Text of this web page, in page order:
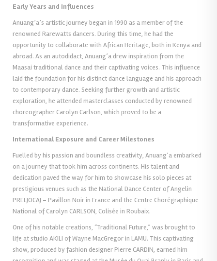
Early Years and Influences
Anuang’a’s artistic journey began in 1990 as a member of the
renowned Rarewatts dancers. During this time, he had the
opportunity to collaborate with African Heritage, both in Kenya and
abroad. As an autodidact, Anuang’a drew inspiration from the
Maasai traditional dance and their captivating voices. This influence
laid the foundation for his distinct dance language and his approach
to contemporary dance. Seeking further growth and artistic
exploration, he attended masterclasses conducted by renowned
choreographer Carolyn Carlson, which proved to be a
transformative experience.
International Exposure and Career Milestones
Fuelled by his passion and boundless creativity, Anuang’a embarked
on a journey that took him across continents. His talent and
dedication paved the way for him to showcase his solo pieces at
prestigious venues such as the National Dance Center of Angelin
PRELJOCAJ – Pavillon Noir in France and the Centre Chorégraphique
National of Carolyn CARLSON, Colisée in Roubaix.
One of his notable creations, “Traditional Future,” was brought to
life at studio AKILI of Wayne MacGregor in LAMU. This captivating
show, produced by fashion designer Pierre CARDIN, earned him